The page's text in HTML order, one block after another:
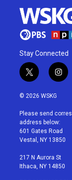
Stay Connected
t
w
i
t
e
r
i
n
a
g
r
a
© 2026 WSKG
Please send
address below:
601 Gates Road
Vestal, NY 13850
217 N Aurora St
Ithaca, NY 14850